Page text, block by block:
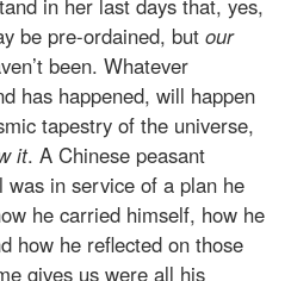
in her last days that, yes,
be pre-ordained, but our
been. Whatever
has happened, will happen
tapestry of the universe,
it. A Chinese peasant
in service of a plan he
he carried himself, how he
how he reflected on those
gives us were all his